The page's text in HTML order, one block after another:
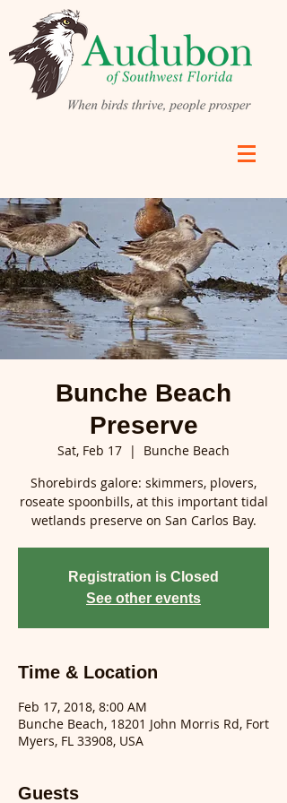
Bunche Beach
Preserve
Sat, Feb 17
  |
Bunche Beach
Shorebirds galore: skimmers, plovers,
roseate spoonbills, at this important tidal
wetlands preserve on San Carlos Bay.
Registration is Closed
See other events
Time & Location
Feb 17, 2018, 8:00 AM
Bunche Beach, 18201 John Morris Rd, Fort
Myers, FL 33908, USA
Guests